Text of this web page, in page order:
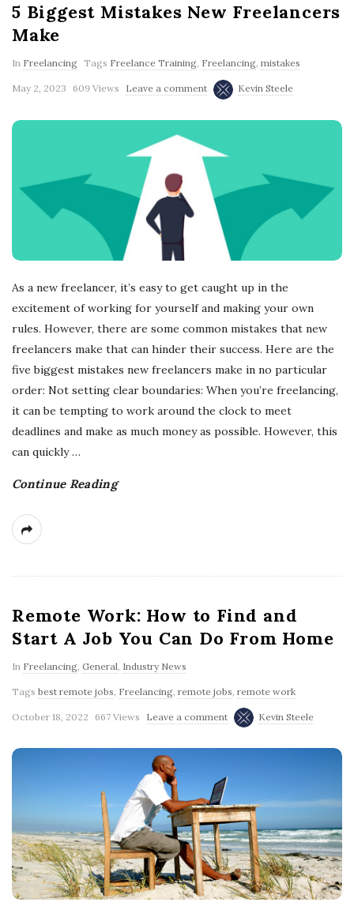
5 Biggest Mistakes New Freelancers
Make
In Freelancing Tags Freelance Training, Freelancing, mistakes
May 2, 2023 609 Views Leave a comment Kevin Steele
As a new freelancer, it’s easy to get caught up in the
excitement of working for yourself and making your own
rules. However, there are some common mistakes that new
freelancers make that can hinder their success. Here are the
five biggest mistakes new freelancers make in no particular
order: Not setting clear boundaries: When you’re freelancing,
it can be tempting to work around the clock to meet
deadlines and make as much money as possible. However, this
can quickly…
Continue Reading
Remote Work: How to Find and
Start A Job You Can Do From Home
In Freelancing General Industry News
Tags best remote jobs Freelancing remote jobs remote work
October 18, 2022 667 Views Leave a comment Kevin Steele